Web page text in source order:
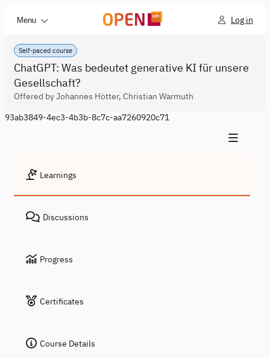
Menu Log in
Self-paced course
ChatGPT: Was bedeutet generative KI für unsere
Gesellschaft?
Offered by Johannes Hötter, Christian Warmuth
93ab3849-4ec3-4b3b-8c7c-aa7260920c71
Learnings
Discussions
Progress
Certificates
Course Details